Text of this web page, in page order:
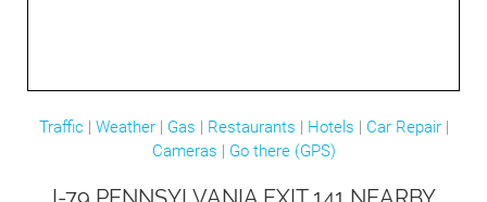
Traffic | Weather| Gas | Restaurants | Hotels | Car Repair|
Cameras | Go there (GPS)